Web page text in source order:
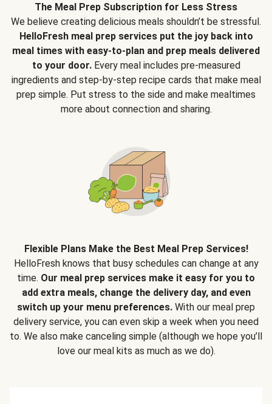
The Meal Prep Subscription for Less Stress
We believe creating delicious meals shouldn’t be stressful.
HelloFresh meal prep services put the joy back into
meal times with easy-to-plan and prep meals delivered
to your door.Every meal includes pre-measured
ingredients and step-by-step recipe cards that make meal
prep simple. Put stress to the side and make mealtimes
more about connection and sharing.
Flexible Plans Make the Best Meal Prep Services!
HelloFresh knows that busy schedules can change at any
time. Our meal prep services make it easy for you to
add extra meals, change the delivery day, and even
switch up your menu preferences. With our meal prep
delivery service, you can even skip a week when you need
to. We also make canceling simple (although we hope you’ll
love our meal kits as much as we do).